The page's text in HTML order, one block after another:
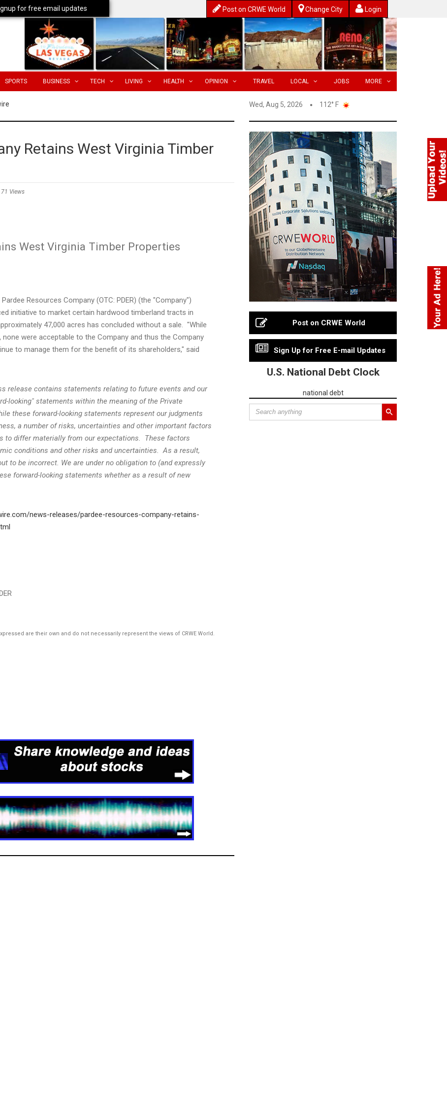
Post on CRWE World Change City Login
SPORTS BUSINESS TECH LIVING HEALTH OPINION TRAVEL LOCAL JOBS MORE
Wed, Aug 5, 2026 112° F
Retains West Virginia Timber
71 Views
West Virginia Timber Properties
Resources Company (OTC: PDER) (the "Company")
initiative to market certain hardwood timberland tracts in
47,000 acres has concluded without a sale. "While
were acceptable to the Company and thus the Company
to manage them for the benefit of its shareholders," said
release contains statements relating to future events and our
looking" statements within the meaning of the Private
these forward-looking statements represent our judgments
a number of risks, uncertainties and other important factors
to differ materially from our expectations. These factors
conditions and other risks and uncertainties. As a result,
to be incorrect. We are under no obligation to (and expressly
forward-looking statements whether as a result of new
news-releases/pardee-resources-company-retains-
are their own and do not necessarily represent the views of CRWE World.
Post on CRWE World
Sign Up for Free E-mail Updates
U.S. National Debt Clock
national debt
for free email updates